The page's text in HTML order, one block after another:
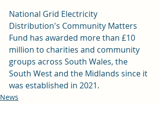
National Grid Electricity
Distribution's Community Matters
Fund has awarded more than £10
million to charities and community
groups across South Wales, the
South West and the Midlands since it
was established in 2021.
News